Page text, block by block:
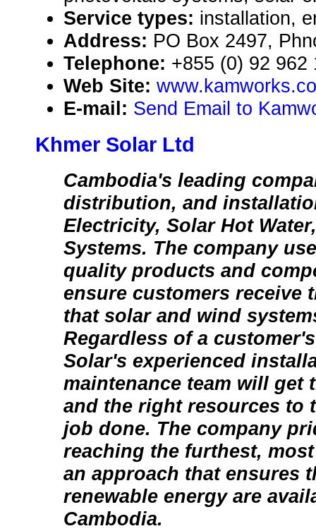
Service types: installation,
Address: PO Box 2497,
Telephone: +855 (0) 92 962
Web Site:
E-mail: Send Email to
Khmer Solar Ltd
Cambodia's leading
distribution, and
Electricity, Solar Hot
Systems. The company
quality products and
ensure customers receive
that solar and wind
Regardless of a
Solar's experienced
maintenance team will get
and the right resources to
job done. The company
reaching the furthest,
an approach that ensures
renewable energy are
Cambodia.